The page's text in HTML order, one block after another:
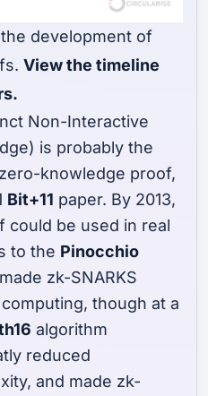
development of
View the timeline
Non-Interactive
is probably the
knowledge proof,
Bit+11 paper. By 2013,
be used in real
to the Pinocchio
zk-SNARKS
though at a
algorithm
reduced
and made zk-